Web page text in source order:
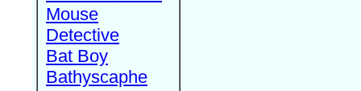
Mouse
Detective
Bat Boy
Bathyscaphe